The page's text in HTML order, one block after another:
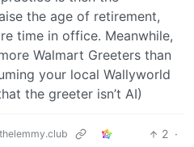
the age of retirement,
time in office. Meanwhile,
Walmart Greeters than
your local Wallyworld
the greeter isn’t AI)
2 ·